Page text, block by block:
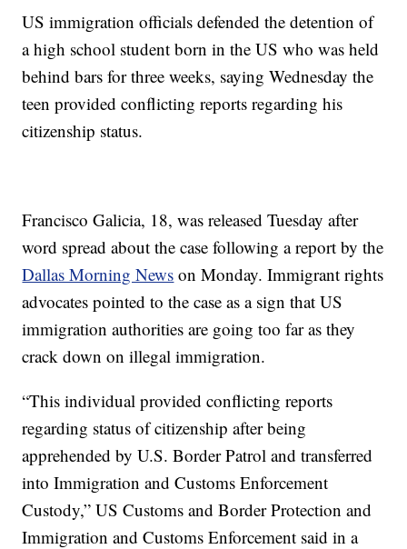
US immigration officials defended the detention of
a high school student born in the US who was held
behind bars for three weeks, saying Wednesday the
teen provided conflicting reports regarding his
citizenship status.
Francisco Galicia, 18, was released Tuesday after
word spread about the case following a report by the
Dallas Morning News on Monday. Immigrant rights
advocates pointed to the case as a sign that US
immigration authorities are going too far as they
crack down on illegal immigration.
“This individual provided conflicting reports
regarding status of citizenship after being
apprehended by U.S. Border Patrol and transferred
into Immigration and Customs Enforcement
Custody,” US Customs and Border Protection and
Immigration and Customs Enforcement said in a